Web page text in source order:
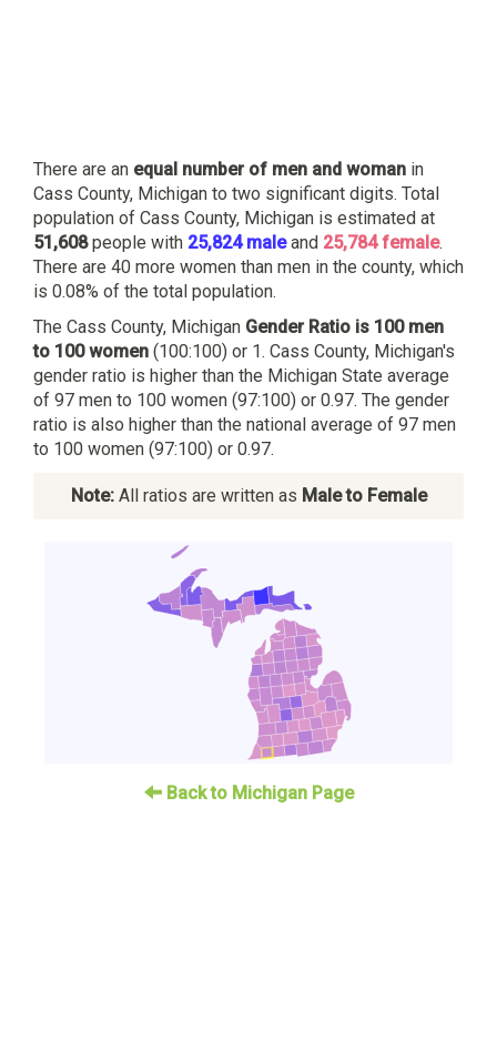
There are an equal number of men and woman in
Cass County, Michigan to two significant digits. Total
population of Cass County, Michigan is estimated at
51,608people with 25,824 maleand 25,784 female.
There are 40 more women than men in the county, which
is 0.08% of the total population.
The Cass County, Michigan Gender Ratio is 100 men
to 100 women (100:100) or 1. Cass County, Michigan's
gender ratio is higher than the Michigan State average
of 97 men to 100 women (97:100) or 0.97. The gender
ratio is also higher than the national average of 97 men
to 100 women (97:100) or 0.97.
Note:All ratios are written as Male to Female
Back to Michigan Page